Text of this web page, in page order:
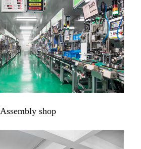
Assembly shop